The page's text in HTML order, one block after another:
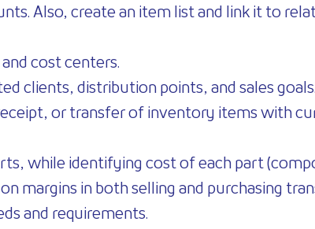
Also, create an item list and link it to
cost centers.
clients, distribution points, and sales goals.
or transfer of inventory items with
while identifying cost of each part
margins in both selling and purchasing
and requirements.